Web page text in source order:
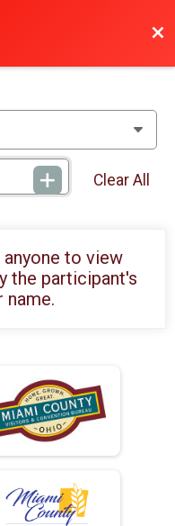
Clear All
to view
the participant's
name.